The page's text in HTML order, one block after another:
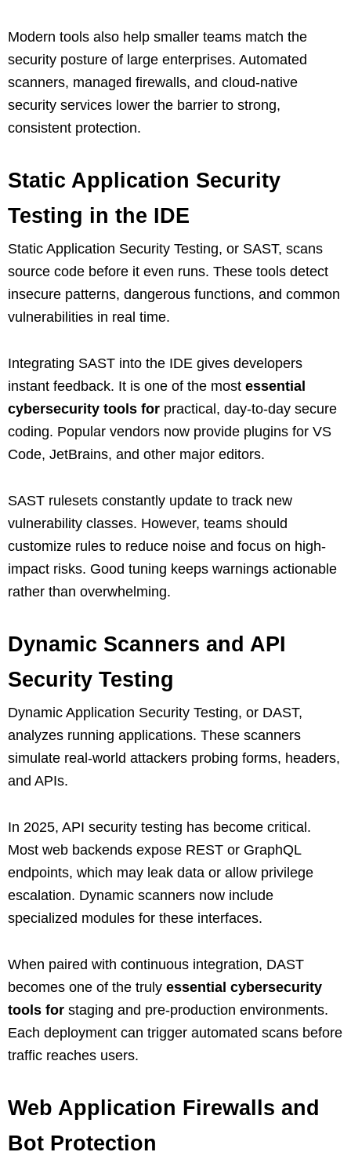
Modern tools also help smaller teams match the
security posture of large enterprises. Automated
scanners, managed firewalls, and cloud-native
security services lower the barrier to strong,
consistent protection.
Static Application Security
Testing in the IDE
Static Application Security Testing, or SAST, scans
source code before it even runs. These tools detect
insecure patterns, dangerous functions, and common
vulnerabilities in real time.
Integrating SAST into the IDE gives developers
instant feedback. It is one of the most essential
cybersecurity tools for practical, day‑to‑day secure
coding. Popular vendors now provide plugins for VS
Code, JetBrains, and other major editors.
SAST rulesets constantly update to track new
vulnerability classes. However, teams should
customize rules to reduce noise and focus on high-
impact risks. Good tuning keeps warnings actionable
rather than overwhelming.
Dynamic Scanners and API
Security Testing
Dynamic Application Security Testing, or DAST,
analyzes running applications. These scanners
simulate real-world attackers probing forms, headers,
and APIs.
In 2025, API security testing has become critical.
Most web backends expose REST or GraphQL
endpoints, which may leak data or allow privilege
escalation. Dynamic scanners now include
specialized modules for these interfaces.
When paired with continuous integration, DAST
becomes one of the truly essential cybersecurity
tools for staging and pre-production environments.
Each deployment can trigger automated scans before
traffic reaches users.
Web Application Firewalls and
Bot Protection